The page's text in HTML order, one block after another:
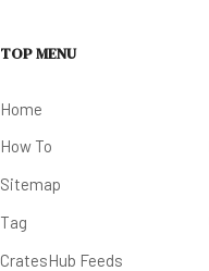
TOP MENU
Home
How To
Sitemap
Tag
CratesHub Feeds